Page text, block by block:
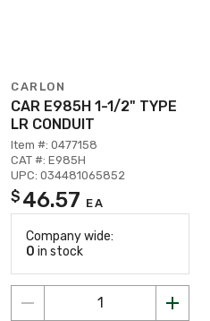
CARLON
CAR E985H 1-1/2" TYPE
LR CONDUIT
Item #: 0477158
CAT #: E985H
UPC: 034481065852
$ 46.57 EA
Company wide:
0 in stock